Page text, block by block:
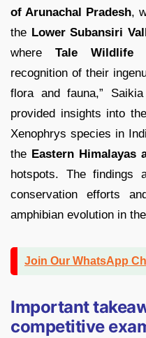
of Arunachal Pradesh,
the Lower Subansiri
whereTale Wildlife
recognition of their
flora and fauna,”
provided insights into
Xenophrys species in
the Eastern Himalayas
hotspots. The findings
conservation efforts
amphibian evolution in
Join Our WhatsApp
Important
competitive